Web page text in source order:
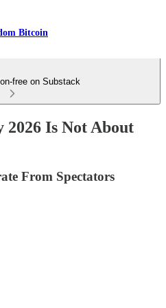
Bitcoin
free on Substack
2026 Is Not About
From Spectators